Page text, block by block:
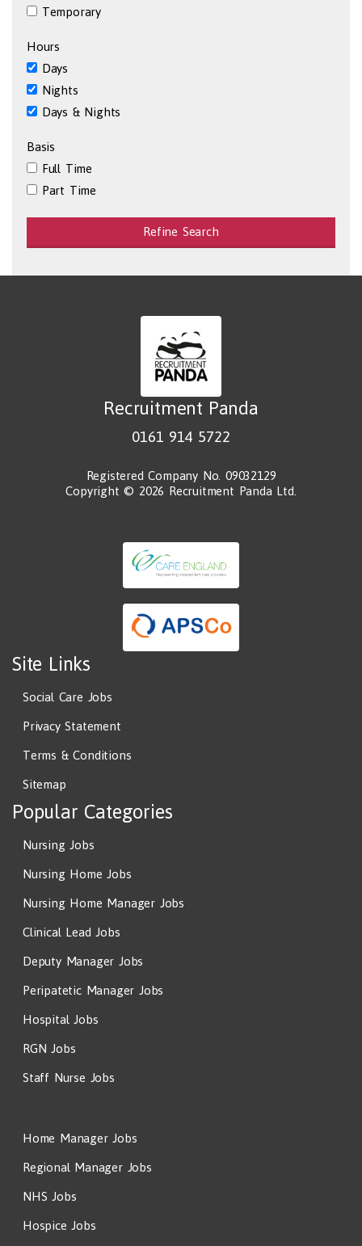
Temporary
Hours
Days
Nights
Days & Nights
Basis
Full Time
Part Time
Refine Search
Recruitment Panda
0161 914 5722
Registered Company No. 09032129
Copyright © 2026 Recruitment Panda Ltd.
Site Links
Social Care Jobs
Privacy Statement
Terms & Conditions
Sitemap
Popular Categories
Nursing Jobs
Nursing Home Jobs
Nursing Home Manager Jobs
Clinical Lead Jobs
Deputy Manager Jobs
Peripatetic Manager Jobs
Hospital Jobs
RGN Jobs
Staff Nurse Jobs
Home Manager Jobs
Regional Manager Jobs
NHS Jobs
Hospice Jobs